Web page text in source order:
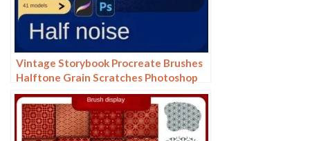
Vintage Storybook Procreate Brushes
Halftone Grain Scratches Photoshop
Brushes